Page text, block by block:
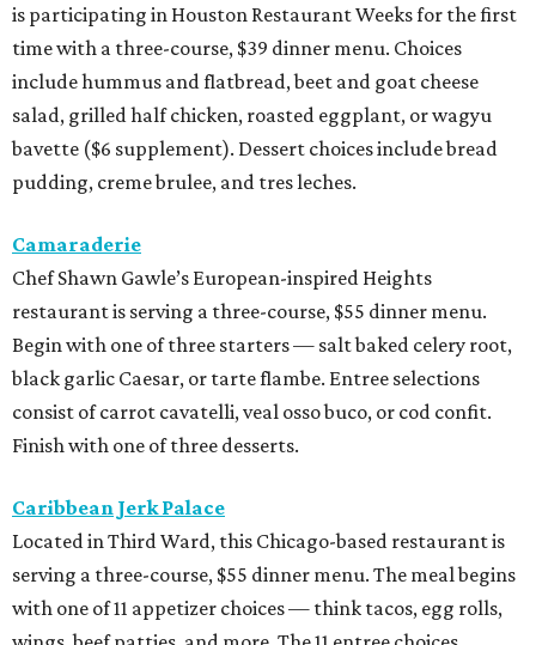
is participating in Houston Restaurant Weeks for the first
time with a three-course, $39 dinner menu. Choices
include hummus and flatbread, beet and goat cheese
salad, grilled half chicken, roasted eggplant, or wagyu
bavette ($6 supplement). Dessert choices include bread
pudding, creme brulee, and tres leches.
Camaraderie
Chef Shawn Gawle’s European-inspired Heights
restaurant is serving a three-course, $55 dinner menu.
Begin with one of three starters — salt baked celery root,
black garlic Caesar, or tarte flambe. Entree selections
consist of carrot cavatelli, veal osso buco, or cod confit.
Finish with one of three desserts.
Caribbean Jerk Palace
Located in Third Ward, this Chicago-based restaurant is
serving a three-course, $55 dinner menu. The meal begins
with one of 11 appetizer choices — think tacos, egg rolls,